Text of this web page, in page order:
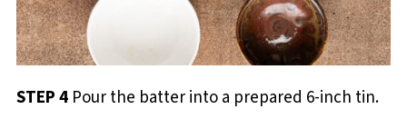
STEP 4Pour the batter into a prepared 6-inch tin.